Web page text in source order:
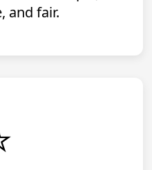
and fair.